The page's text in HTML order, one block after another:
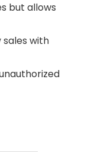
but allows
with